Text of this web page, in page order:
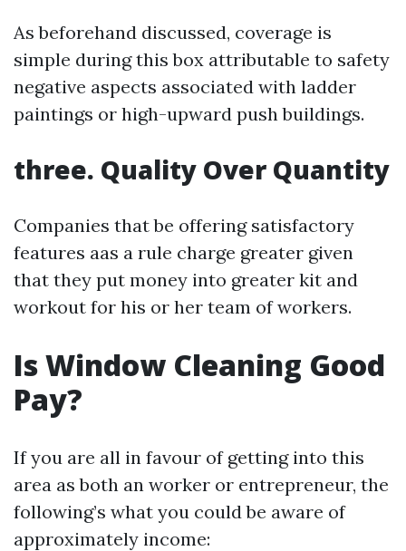
As beforehand discussed, coverage is
simple during this box attributable to safety
negative aspects associated with ladder
paintings or high-upward push buildings.
three. Quality Over Quantity
Companies that be offering satisfactory
features aas a rule charge greater given
that they put money into greater kit and
workout for his or her team of workers.
Is Window Cleaning Good
Pay?
If you are all in favour of getting into this
area as both an worker or entrepreneur, the
following’s what you could be aware of
approximately income: